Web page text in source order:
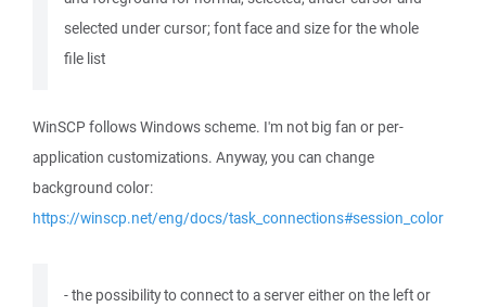
selected under cursor; font face and size for the whole
file list
WinSCP follows Windows scheme. I'm not big fan or per-
application customizations. Anyway, you can change
background color:
https://winscp.net/eng/docs/task_connections#session_color
- the possibility to connect to a server either on the left or